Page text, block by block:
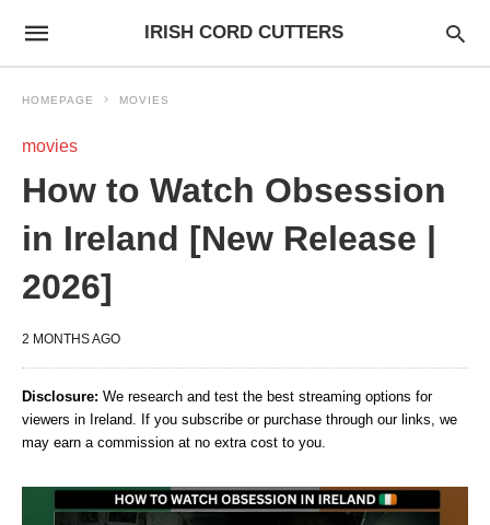
IRISH CORD CUTTERS
HOMEPAGE MOVIES
movies
How to Watch Obsession
in Ireland [New Release |
2026]
2 MONTHS AGO
Disclosure: We research and test the best streaming options for
viewers in Ireland. If you subscribe or purchase through our links, we
may earn a commission at no extra cost to you.